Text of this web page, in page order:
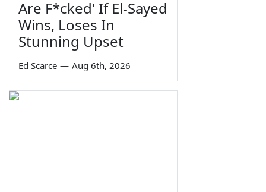
Are F*cked' If El-Sayed
Wins, Loses In
Stunning Upset
Ed Scarce — Aug 6th, 2026